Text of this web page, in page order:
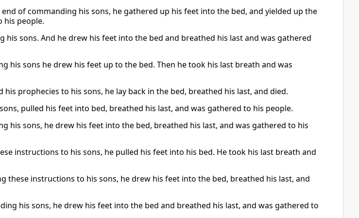
end of commanding his sons, he gathered up his feet into the bed, and yielded up the
his people.
his sons. And he drew his feet into the bed and breathed his last and was gathered
his sons he drew his feet up to the bed. Then he took his last breath and was
his prophecies to his sons, he lay back in the bed, breathed his last, and died.
pulled his feet into bed, breathed his last, and was gathered to his people.
his sons, he drew his feet into the bed, breathed his last, and was gathered to his
instructions to his sons, he pulled his feet into his bed. He took his last breath and
these instructions to his sons, he drew his feet into the bed, breathed his last, and
his sons, he drew his feet into the bed and breathed his last, and was gathered to